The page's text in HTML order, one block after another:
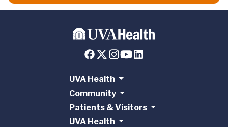
UVA Health
Community
Patients & Visitors
UVA Health